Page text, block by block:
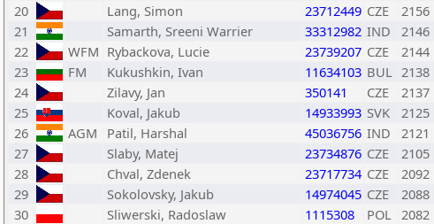
20
Lang, Simon 23712449 CZE 2156
21
Samarth, Sreeni Warrier 33312982 IND 2146
22
WFM Rybackova, Lucie 23739207 CZE 2144
23
FM Kukushkin, Ivan 11634103 BUL 2138
24
Zilavy, Jan 350141 CZE 2137
25
Koval, Jakub 14933993 SVK 2125
26
AGM Patil, Harshal 45036756 IND 2121
27
Slaby, Matej 23734876 CZE 2105
28
Chval, Zdenek 23717734 CZE 2092
29
Sokolovsky, Jakub 14974045 CZE 2088
30
Sliwerski, Radoslaw 1115308 POL 2082